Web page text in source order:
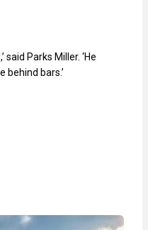
said Parks Miller. ‘He
behind bars.’